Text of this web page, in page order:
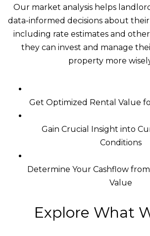
Our market analysis helps
data-informed decisions about
including rate estimates and
they can invest and manage
property more
Get Optimized Rental Value
Gain Crucial Insight into
Conditions
Determine Your Cashflow
Value
Explore What